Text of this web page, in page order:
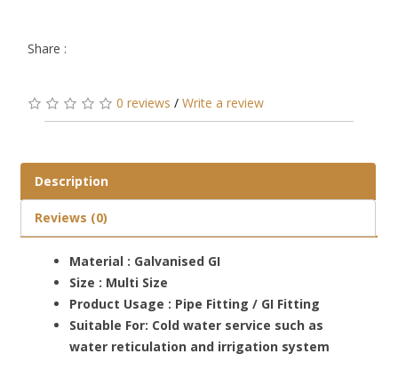
Share :
0 reviews / Write a review
Description
Reviews (0)
Material : Galvanised GI
Size : Multi Size
Product Usage : Pipe Fitting / GI Fitting
Suitable For: Cold water service such as
water reticulation and irrigation system